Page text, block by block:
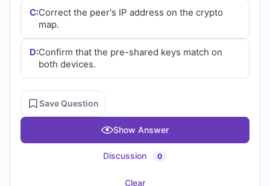
C:Correct the peer's IP address on the crypto
map.
D:Confirm that the pre-shared keys match on
both devices.
Save Question
Show Answer
Discussion 0
Clear